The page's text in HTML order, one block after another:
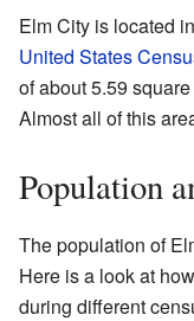
Elm City is located
United States
of about 5.59
Almost all of this
Population
The population of
Here is a look at
during different